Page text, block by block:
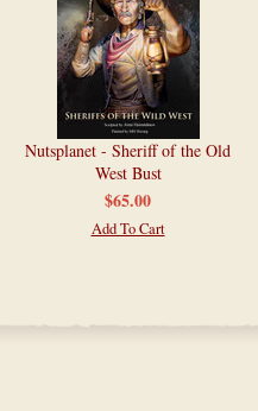
Nutsplanet - Sheriff of the Old
West Bust
$65.00
Add To Cart